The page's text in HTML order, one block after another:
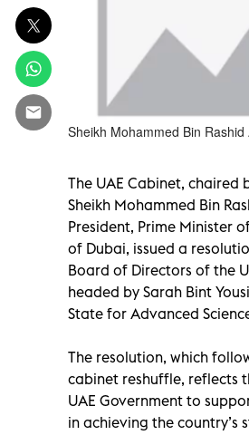
Sheikh Mohammed Bin Rashid
The UAE Cabinet, chaired
Sheikh Mohammed Bin
President, Prime Minister
of Dubai, issued a
Board of Directors of the
headed by Sarah Bint
State for Advanced
The resolution, which
cabinet reshuffle, reflects
UAE Government to
in achieving the country’s